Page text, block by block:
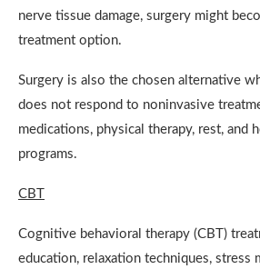
nerve tissue damage, surgery might
treatment option.
Surgery is also the chosen alternative
does not respond to noninvasive
medications, physical therapy, rest, and
programs.
CBT
Cognitive behavioral therapy (CBT)
education, relaxation techniques, stress